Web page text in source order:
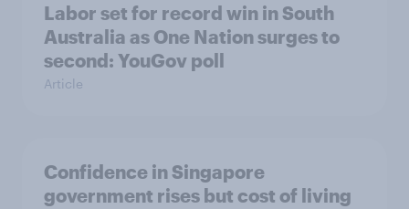
Labor set for record win in South
Australia as One Nation surges to
second: YouGov poll
Article
Confidence in Singapore
government rises but cost of living